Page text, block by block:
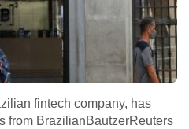
fintech company, has
from BrazilianBautzerReuters